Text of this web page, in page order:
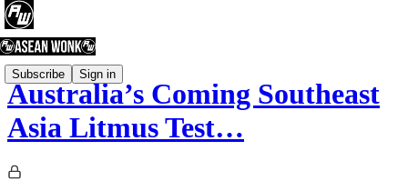
Subscribe Sign in
Australia’s Coming Southeast
Asia Litmus Test…